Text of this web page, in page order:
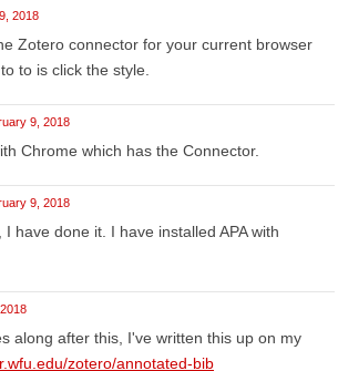
2018
Zotero connector for your current browser
to is click the style.
9, 2018
Chrome which has the Connector.
9, 2018
have done it. I have installed APA with
along after this, I've written this up on my
zotero/annotated-bib